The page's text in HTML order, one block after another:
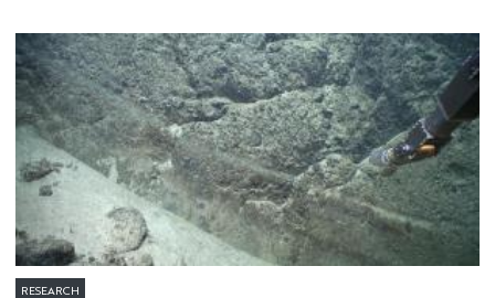
profound changes currently taking place in
dermatology. Through a scientific and clinical overview,
he emphasizes the scope of recent advances and their
direct implications for patients.
RESEARCH